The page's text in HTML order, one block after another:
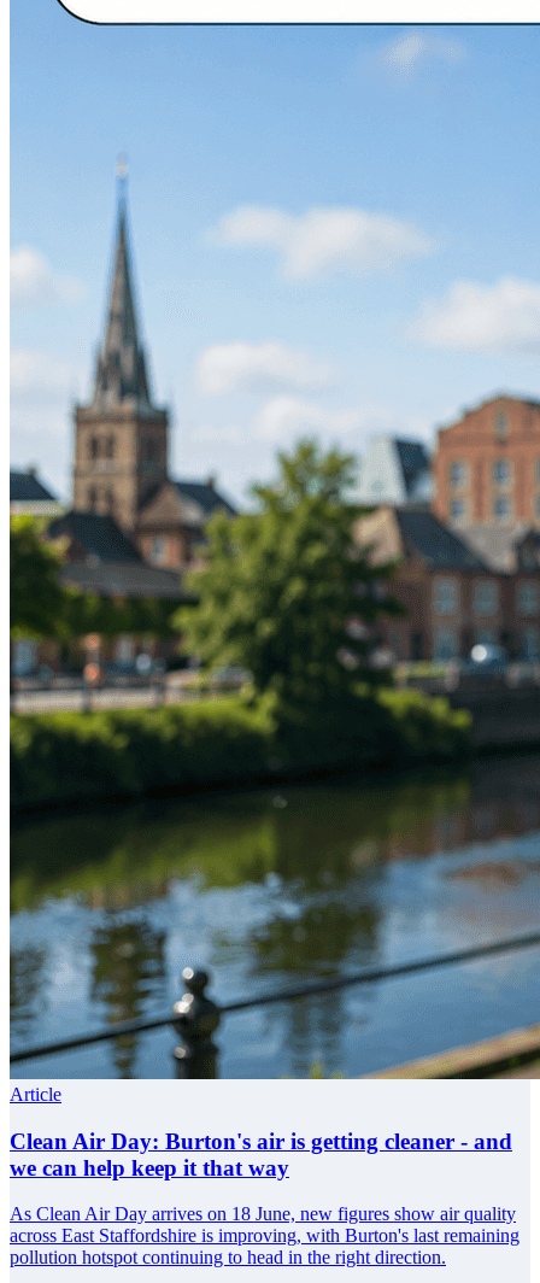
Article
Clean Air Day: Burton's air is getting cleaner - and
we can help keep it that way
As Clean Air Day arrives on 18 June, new figures show air quality
across East Staffordshire is improving, with Burton's last remaining
pollution hotspot continuing to head in the right direction.